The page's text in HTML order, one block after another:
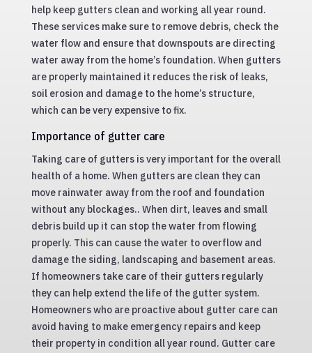
help keep gutters clean and working all year round.
These services make sure to remove debris, check the
water flow and ensure that downspouts are directing
water away from the home’s foundation. When gutters
are properly maintained it reduces the risk of leaks,
soil erosion and damage to the home’s structure,
which can be very expensive to fix.
Importance of gutter care
Taking care of gutters is very important for the overall
health of a home. When gutters are clean they can
move rainwater away from the roof and foundation
without any blockages.. When dirt, leaves and small
debris build up it can stop the water from flowing
properly. This can cause the water to overflow and
damage the siding, landscaping and basement areas.
If homeowners take care of their gutters regularly
they can help extend the life of the gutter system.
Homeowners who are proactive about gutter care can
avoid having to make emergency repairs and keep
their property in condition all year round. Gutter care